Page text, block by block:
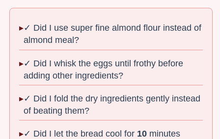
✓ Did I use super fine almond flour instead of
almond meal?
✓ Did I whisk the eggs until frothy before
adding other ingredients?
✓ Did I fold the dry ingredients gently instead
of beating them?
✓ Did I let the bread cool for 10 minutes